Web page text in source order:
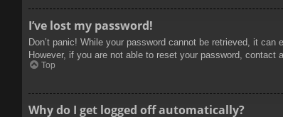
I’ve lost my password!
Don’t panic! While your password cannot be retrieved, it
However, if you are not able to reset your password, contact
Top
Why do I get logged off automatically?